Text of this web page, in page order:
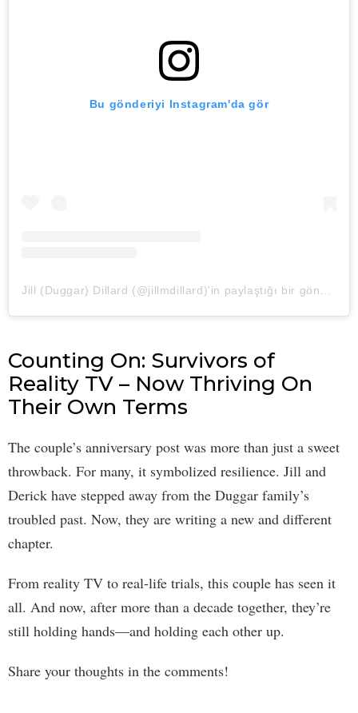
Bu gönderiyi Instagram'da gör
Counting On: Survivors of
Reality TV – Now Thriving On
Their Own Terms
The couple’s anniversary post was more than just a sweet
throwback. For many, it symbolized resilience. Jill and
Derick have stepped away from the Duggar family’s
troubled past. Now, they are writing a new and different
chapter.
From reality TV to real-life trials, this couple has seen it
all. And now, after more than a decade together, they’re
still holding hands—and holding each other up.
Share your thoughts in the comments!